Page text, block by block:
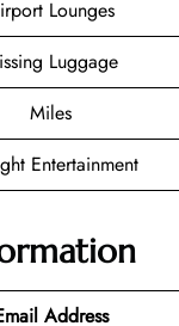
Lounges
Luggage
Miles
Entertainment
Address